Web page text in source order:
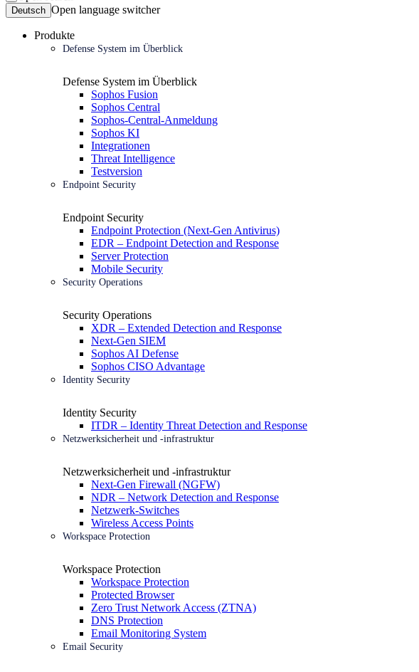
Deutsch Open language switcher
Produkte
Defense System im Überblick
Defense System im Überblick
Sophos Fusion
Sophos Central
Sophos-Central-Anmeldung
Sophos KI
Integrationen
Threat Intelligence
Testversion
Endpoint Security
Endpoint Security
Endpoint Protection (Next-Gen Antivirus)
EDR – Endpoint Detection and Response
Server Protection
Mobile Security
Security Operations
Security Operations
XDR – Extended Detection and Response
Next-Gen SIEM
Sophos AI Defense
Sophos CISO Advantage
Identity Security
Identity Security
ITDR – Identity Threat Detection and Response
Netzwerksicherheit und -infrastruktur
Netzwerksicherheit und -infrastruktur
Next-Gen Firewall (NGFW)
NDR – Network Detection and Response
Netzwerk-Switches
Wireless Access Points
Workspace Protection
Workspace Protection
Workspace Protection
Protected Browser
Zero Trust Network Access (ZTNA)
DNS Protection
Email Monitoring System
Email Security